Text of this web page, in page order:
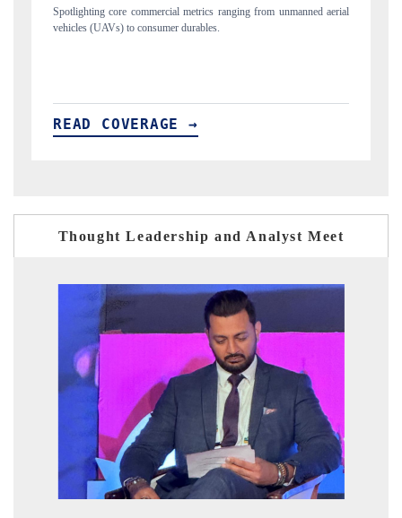
unmanned aerial
Anchoring quarterly reviews on cross-border real estate
structural hardware manufacturing.
READ COVERAGE →
Thought Leadership and Analyst Meet